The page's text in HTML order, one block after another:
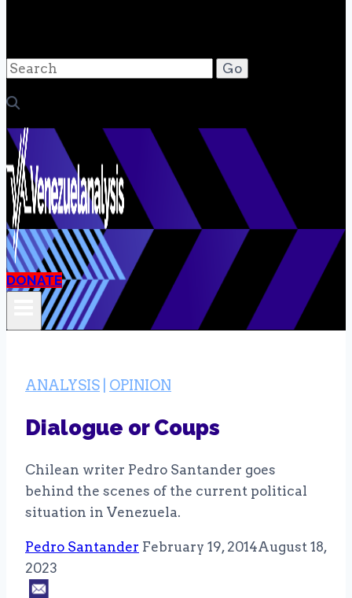
DONATE
ANALYSIS OPINION
Dialogue or Coups
Chilean writer Pedro Santander goes
behind the scenes of the current political
situation in Venezuela.
Pedro Santander February 19, 2014August 18,
2023